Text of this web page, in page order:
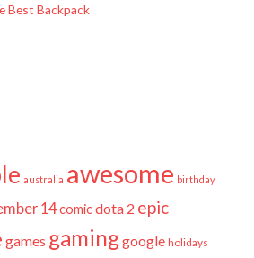
Best Backpack
australia awesome birthday
14comicdota 2 epic
games gaminggoogle holidays